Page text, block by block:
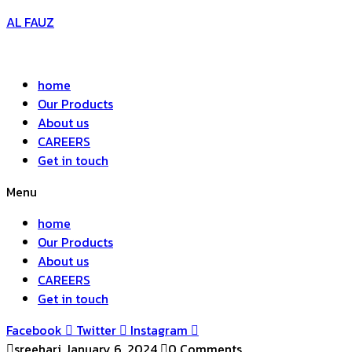
AL FAUZ
home
Our Products
About us
CAREERS
Get in touch
Menu
home
Our Products
About us
CAREERS
Get in touch
Facebook
Twitter
Instagram